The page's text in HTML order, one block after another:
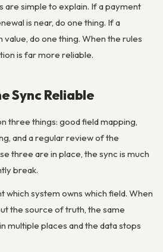
are simple to explain. If a payment
is near, do one thing. If a
do one thing. When the rules
is far more reliable.
Sync Reliable
three things: good field mapping,
and a regular review of the
three are in place, the sync is much
break.
which system owns which field. When
the source of truth, the same
multiple places and the data stops